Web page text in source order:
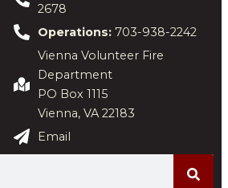
2678
Operations:703-938-2242
Vienna Volunteer Fire
Department
PO Box 1115
Vienna, VA 22183
Email